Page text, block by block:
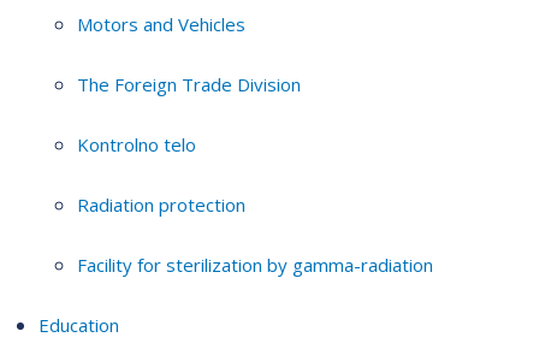
Motors and Vehicles
The Foreign Trade Division
Kontrolno telo
Radiation protection
Facility for sterilization by gamma-radiation
Education